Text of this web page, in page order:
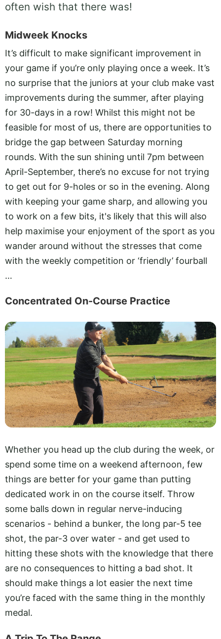
often wish that there was!
Midweek Knocks
It’s difficult to make significant improvement in
your game if you’re only playing once a week. It’s
no surprise that the juniors at your club make vast
improvements during the summer, after playing
for 30-days in a row! Whilst this might not be
feasible for most of us, there are opportunities to
bridge the gap between Saturday morning
rounds. With the sun shining until 7pm between
April-September, there’s no excuse for not trying
to get out for 9-holes or so in the evening. Along
with keeping your game sharp, and allowing you
to work on a few bits, it's likely that this will also
help maximise your enjoyment of the sport as you
wander around without the stresses that come
with the weekly competition or ‘friendly’ fourball
…
Concentrated On-Course Practice
Whether you head up the club during the week, or
spend some time on a weekend afternoon, few
things are better for your game than putting
dedicated work in on the course itself. Throw
some balls down in regular nerve-inducing
scenarios - behind a bunker, the long par-5 tee
shot, the par-3 over water - and get used to
hitting these shots with the knowledge that there
are no consequences to hitting a bad shot. It
should make things a lot easier the next time
you’re faced with the same thing in the monthly
medal.